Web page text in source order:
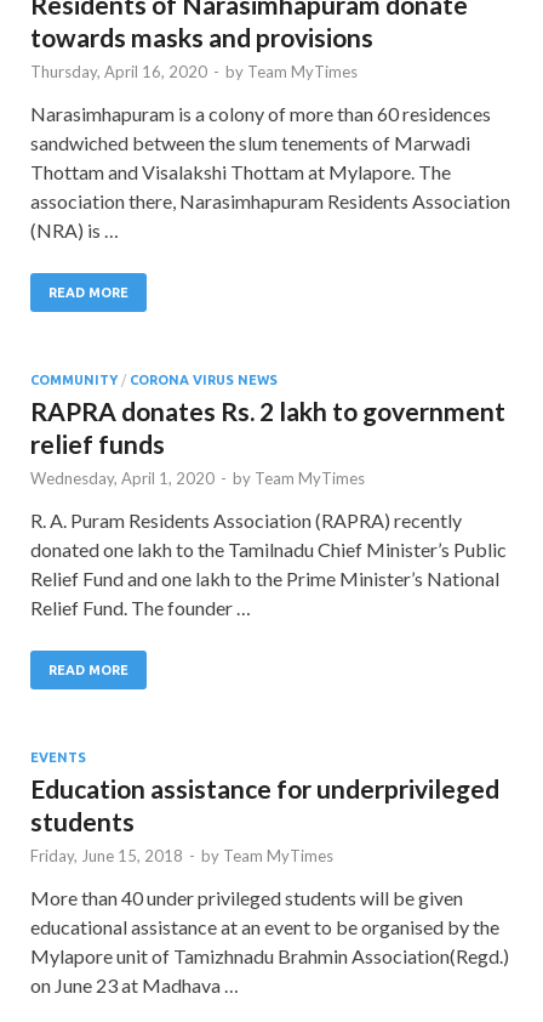
towards masks and provisions
Thursday, April 16, 2020 - by Team MyTimes
Narasimhapuram is a colony of more than 60 residences
sandwiched between the slum tenements of Marwadi
Thottam and Visalakshi Thottam at Mylapore. The
association there, Narasimhapuram Residents Association
(NRA) is …
READ MORE
COMMUNITY/ CORONA VIRUS NEWS
RAPRA donates Rs. 2 lakh to government
relief funds
Wednesday, April 1, 2020 - by Team MyTimes
R. A. Puram Residents Association (RAPRA) recently
donated one lakh to the Tamilnadu Chief Minister’s Public
Relief Fund and one lakh to the Prime Minister’s National
Relief Fund. The founder …
READ MORE
EVENTS
Education assistance for underprivileged
students
Friday, June 15, 2018 - by Team MyTimes
More than 40 under privileged students will be given
educational assistance at an event to be organised by the
Mylapore unit of Tamizhnadu Brahmin Association(Regd.)
on June 23 at Madhava …